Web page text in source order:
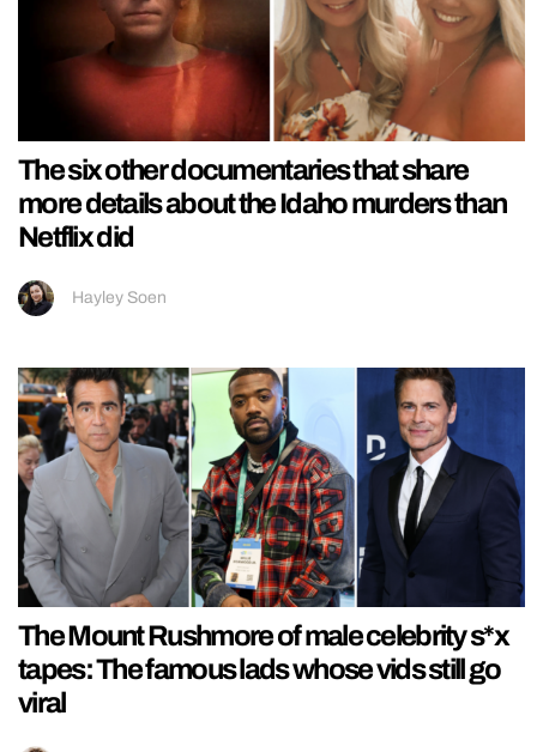
The six other documentaries that share
more details about the Idaho murders than
Netflix did
Hayley Soen
The Mount Rushmore of male celebrity s*x
tapes: The famous lads whose vids still go
viral